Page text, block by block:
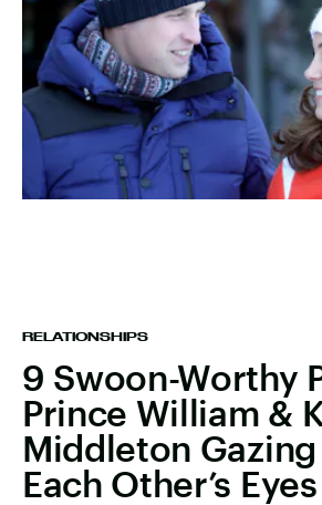
RELATIONSHIPS
9 Swoon-Worthy
Prince William &
Middleton
Each Other’s Eyes